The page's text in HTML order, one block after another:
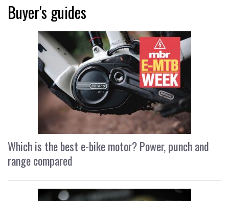
Buyer's guides
Which is the best e-bike motor? Power, punch and
range compared